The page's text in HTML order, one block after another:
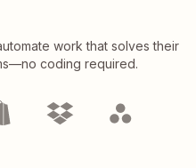
work that solves their
coding required.